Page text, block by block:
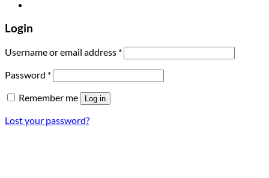
Login
Username or email address *Required
Password *Required
Remember me Log in
Lost your password?